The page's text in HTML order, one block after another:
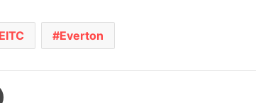
EITC Everton